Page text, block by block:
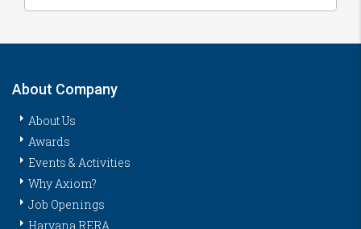
About Company
About Us
Awards
Events & Activities
Why Axiom?
Job Openings
Haryana RERA